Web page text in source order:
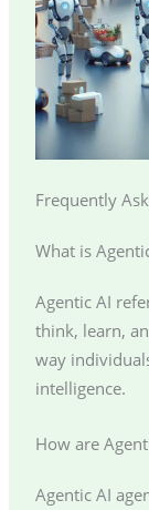
Frequently
What is
Agentic AI
think, learn,
way
intelligence.
How are
Agentic AI